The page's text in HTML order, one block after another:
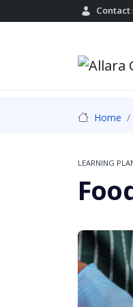
Contact
Home
LEARNING